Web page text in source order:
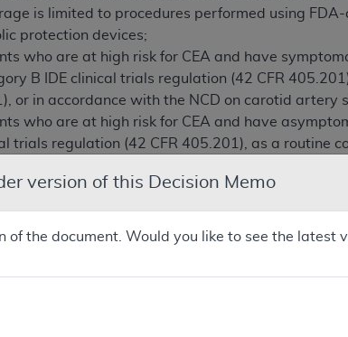
is limited to procedures performed using
protection devices;
who are at high risk for CEA and have
B IDE clinical trials regulation (42 CFR
or in accordance with the NCD on carotid
who are at high risk for CEA and have
trials regulation (42 CFR 405.201), as a routine
generated a reconsideration request for
version of this Decision Memo
of the document. Would you like to see the latest